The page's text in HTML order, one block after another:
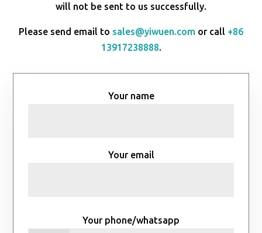
will not be sent to us successfully.
Please send email to sales@yiwuen.com or call +86
13917238888.
Your name
Your email
Your phone/whatsapp